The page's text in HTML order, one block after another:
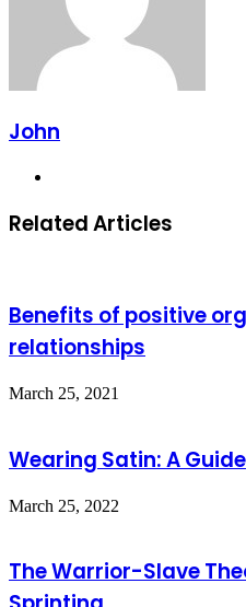
John
Related Articles
Benefits of positive
relationships
March 25, 2021
Wearing Satin: A Guide
March 25, 2022
The Warrior-Slave